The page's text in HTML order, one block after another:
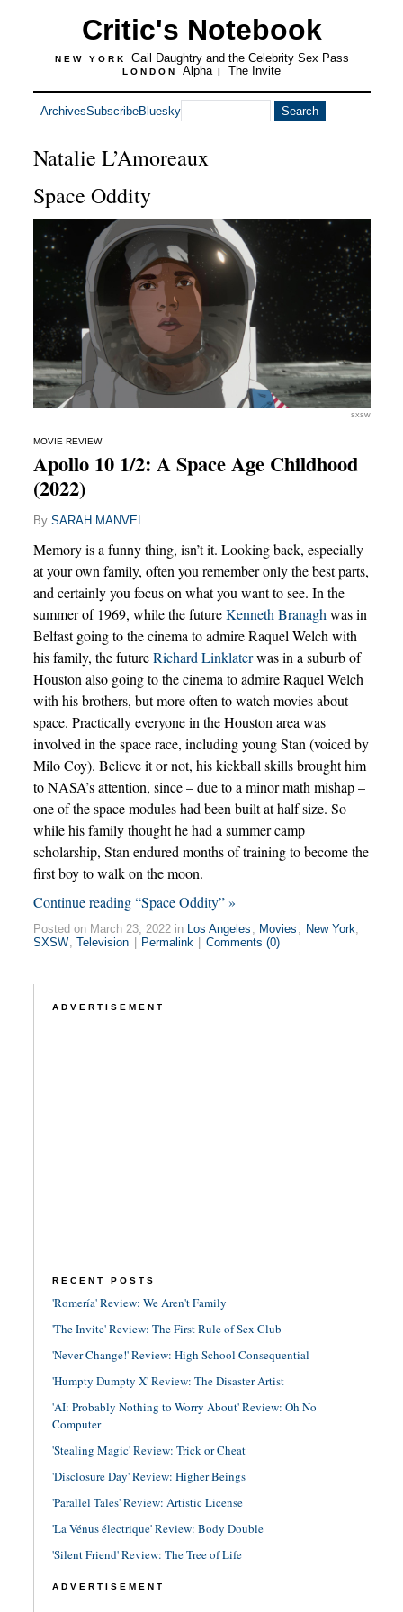
Critic's Notebook
NEW YORK Gail Daughtry and the Celebrity Sex Pass
LONDON Alpha | The Invite
ArchivesSubscribeBluesky
Natalie L’Amoreaux
Space Oddity
SXSW
MOVIE REVIEW
Apollo 10 1/2: A Space Age Childhood
(2022)
By SARAH MANVEL
Memory is a funny thing, isn’t it. Looking back, especially
at your own family, often you remember only the best parts,
and certainly you focus on what you want to see. In the
summer of 1969, while the futureKenneth Branaghwas in
Belfast going to the cinema to admire Raquel Welch with
his family, the futureRichard Linklaterwas in a suburb of
Houston also going to the cinema to admire Raquel Welch
with his brothers, but more often to watch movies about
space. Practically everyone in the Houston area was
involved in the space race, including young Stan (voiced by
Milo Coy). Believe it or not, his kickball skills brought him
to NASA’s attention, since – due to a minor math mishap –
one of the space modules had been built at half size. So
while his family thought he had a summer camp
scholarship, Stan endured months of training to become the
first boy to walk on the moon.
Continue reading “Space Oddity” »
Posted on March 23, 2022 in Los Angeles , Movies , New York,
SXSW, Television Permalink Comments (0)
ADVERTISEMENT
RECENT POSTS
'Romería' Review: We Aren't Family
'The Invite' Review: The First Rule of Sex Club
'Never Change!' Review: High School Consequential
'Humpty Dumpty X' Review: The Disaster Artist
'AI: Probably Nothing to Worry About' Review: Oh No
Computer
'Stealing Magic' Review: Trick or Cheat
'Disclosure Day' Review: Higher Beings
'Parallel Tales' Review: Artistic License
'La Vénus électrique' Review: Body Double
'Silent Friend' Review: The Tree of Life
ADVERTISEMENT